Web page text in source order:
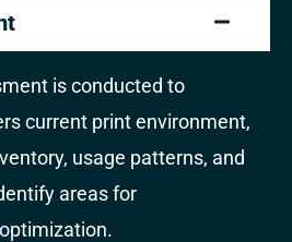
is conducted to
current print environment,
usage patterns, and
areas for